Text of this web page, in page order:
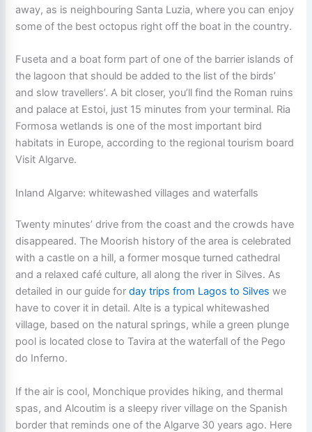
away, as is neighbouring Santa Luzia, where you can enjoy
some of the best octopus right off the boat in the country.
Fuseta and a boat form part of one of the barrier islands of
the lagoon that should be added to the list of the birds’
and slow travellers’. A bit closer, you’ll find the Roman ruins
and palace at Estoi, just 15 minutes from your terminal. Ria
Formosa wetlands is one of the most important bird
habitats in Europe, according to the regional tourism board
Visit Algarve.
Inland Algarve: whitewashed villages and waterfalls
Twenty minutes’ drive from the coast and the crowds have
disappeared. The Moorish history of the area is celebrated
with a castle on a hill, a former mosque turned cathedral
and a relaxed café culture, all along the river in Silves. As
detailed in our guide forday trips from Lagos to Silves we
have to cover it in detail. Alte is a typical whitewashed
village, based on the natural springs, while a green plunge
pool is located close to Tavira at the waterfall of the Pego
do Inferno.
If the air is cool, Monchique provides hiking, and thermal
spas, and Alcoutim is a sleepy river village on the Spanish
border that reminds one of the Algarve 30 years ago. Here